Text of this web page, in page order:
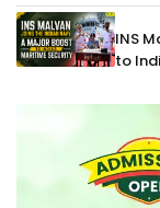
INS
to